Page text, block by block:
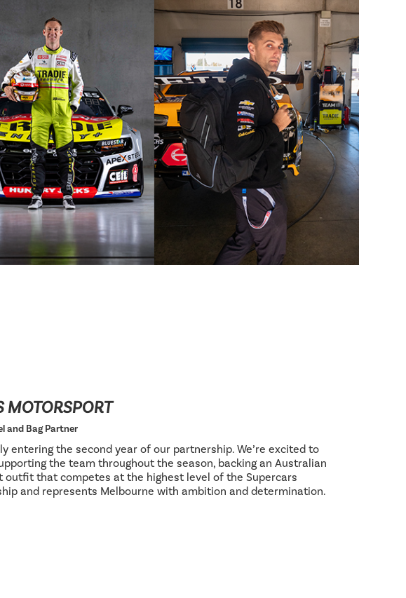
MOTORSPORT
and Bag Partner
entering the second year of our partnership. We’re excited to
the team throughout the season, backing an Australian
outfit that competes at the highest level of the Supercars
and represents Melbourne with ambition and determination.